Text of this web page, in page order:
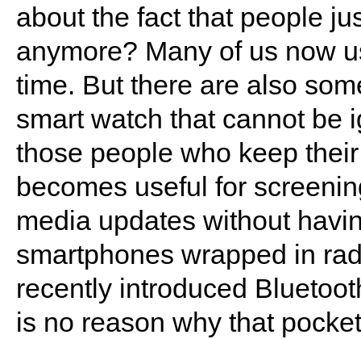
about the fact that people
anymore? Many of us now
time. But there are also
smart watch that cannot be
those people who keep
becomes useful for
media updates without
smartphones wrapped in
recently introduced
is no reason why that